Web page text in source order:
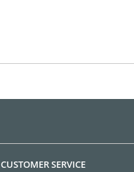
CUSTOMER SERVICE